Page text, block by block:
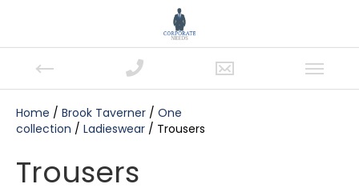
Home / Brook Taverner / One
collection / Ladieswear / Trousers
Trousers